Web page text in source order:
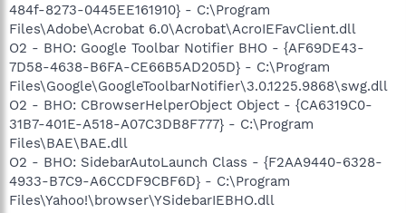
484f-8273-0445EE161910} - C:\Program
Files\Adobe\Acrobat 6.0\Acrobat\AcroIEFavClient.dll
O2 - BHO: Google Toolbar Notifier BHO - {AF69DE43-
7D58-4638-B6FA-CE66B5AD205D} - C:\Program
Files\Google\GoogleToolbarNotifier\3.0.1225.9868\swg.dll
O2 - BHO: CBrowserHelperObject Object - {CA6319C0-
31B7-401E-A518-A07C3DB8F777} - C:\Program
Files\BAE\BAE.dll
O2 - BHO: SidebarAutoLaunch Class - {F2AA9440-6328-
4933-B7C9-A6CCDF9CBF6D} - C:\Program
Files\Yahoo!\browser\YSidebarIEBHO.dll